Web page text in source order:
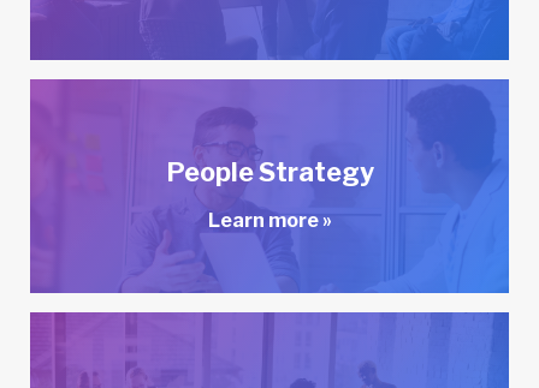
People Strategy
Learn more »